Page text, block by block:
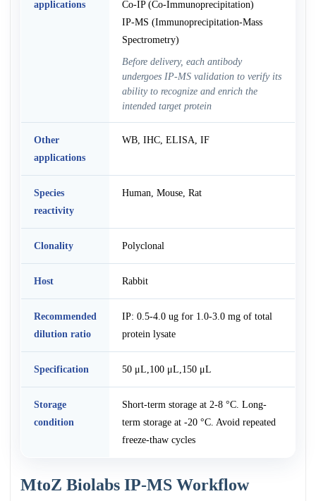
applications
Co-IP (Co-Immunoprecipitation)
IP-MS (Immunoprecipitation-Mass
Spectrometry)
Before delivery, each antibody
undergoes IP-MS validation to verify its
ability to recognize and enrich the
intended target protein
Other
applications
WB, IHC, ELISA, IF
Species
reactivity
Human, Mouse, Rat
Clonality Polyclonal
Host Rabbit
Recommended
dilution ratio
IP: 0.5-4.0 ug for 1.0-3.0 mg of total
protein lysate
Specification 50 μL,100 μL,150 μL
Storage
condition
Short-term storage at 2-8 °C. Long-
term storage at -20 °C. Avoid repeated
freeze-thaw cycles
MtoZ Biolabs IP-MS Workflow